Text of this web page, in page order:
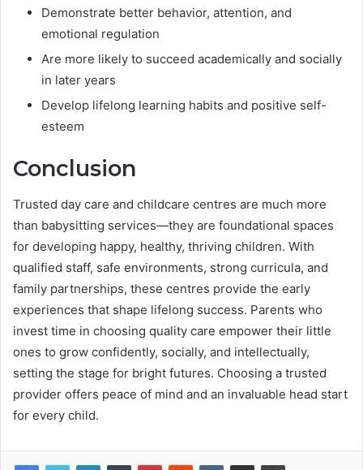
Demonstrate better behavior, attention, and
emotional regulation
Are more likely to succeed academically and socially
in later years
Develop lifelong learning habits and positive self-
esteem
Conclusion
Trusted day care and childcare centres are much more
than babysitting services—they are foundational spaces
for developing happy, healthy, thriving children. With
qualified staff, safe environments, strong curricula, and
family partnerships, these centres provide the early
experiences that shape lifelong success. Parents who
invest time in choosing quality care empower their little
ones to grow confidently, socially, and intellectually,
setting the stage for bright futures. Choosing a trusted
provider offers peace of mind and an invaluable head start
for every child.